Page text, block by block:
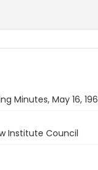
Minutes, May 16,
Institute Council